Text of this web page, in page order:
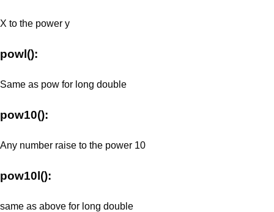
X to the power y
powl():
Same as pow for long double
pow10():
Any number raise to the power 10
pow10l():
same as above for long double